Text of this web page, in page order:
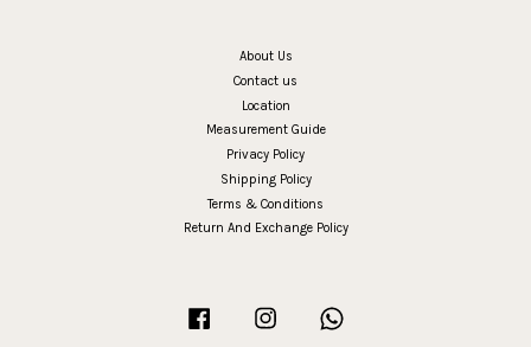
About Us
Contact us
Location
Measurement Guide
Privacy Policy
Shipping Policy
Terms & Conditions
Return And Exchange Policy
Facebook Instagram